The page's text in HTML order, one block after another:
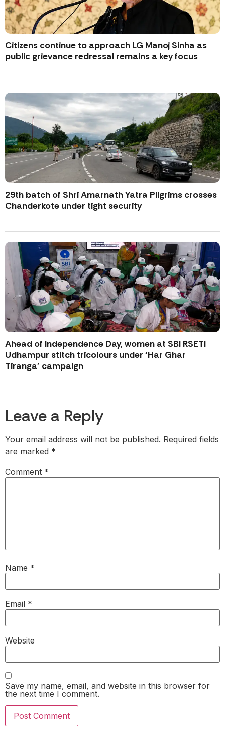
Citizens continue to approach LG Manoj Sinha as
public grievance redressal remains a key focus
29th batch of Shri Amarnath Yatra Pilgrims crosses
Chanderkote under tight security
Ahead of Independence Day, women at SBI RSETI
Udhampur stitch tricolours under ‘Har Ghar
Tiranga’ campaign
Leave a Reply
Your email address will not be published. Required fields
are marked *
Comment *
Name *
Email *
Website
Save my name, email, and website in this browser for
the next time I comment.